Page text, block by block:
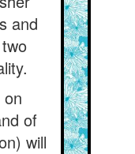
and
of
will